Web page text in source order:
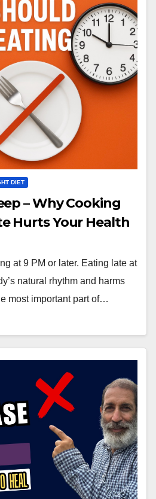
DIET
– Why Cooking
Hurts Your Health
at 9 PM or later. Eating late at
natural rhythm and harms
most important part of…